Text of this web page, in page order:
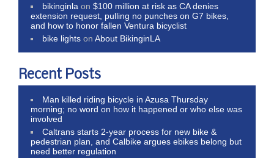
bikinginla on$100 million at risk as CA denies
extension request, pulling no punches on G7 bikes,
and how to honor fallen Ventura bicyclist
bike lights onAbout BikinginLA
Recent Posts
Man killed riding bicycle in Azusa Thursday
morning; no word on how it happened or who else was
involved
Caltrans starts 2-year process for new bike &
pedestrian plan, and Calbike argues ebikes belong but
need better regulation